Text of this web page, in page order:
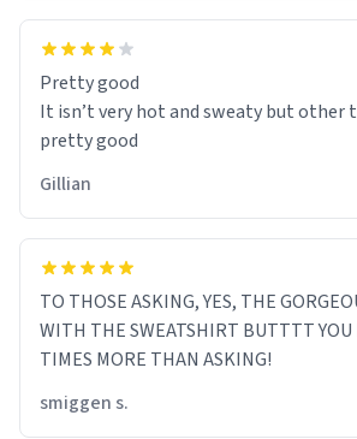
Pretty good
It isn’t very hot and sweaty but other
pretty good
Gillian
TO THOSE ASKING, YES, THE
WITH THE SWEATSHIRT BUTTTT YOU
TIMES MORE THAN ASKING!
smiggen s.